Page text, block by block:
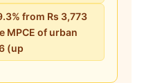
from Rs 3,773
MPCE of urban
(up